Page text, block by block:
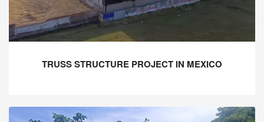
TRUSS STRUCTURE PROJECT IN MEXICO